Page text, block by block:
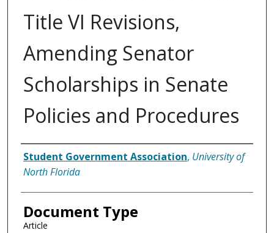
Title VI Revisions,
Amending Senator
Scholarships in Senate
Policies and Procedures
Authors
Student Government Association, University of
North Florida
Document Type
Article